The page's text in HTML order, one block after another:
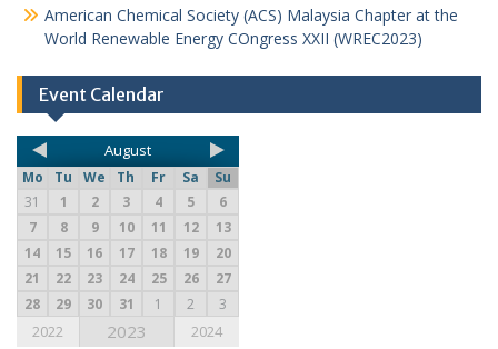
American Chemical Society (ACS) Malaysia Chapter at the
World Renewable Energy COngress XXII (WREC2023)
Event Calendar
August
Mo Tu We Th Fr Sa
Su
31
1 2 3 4 5
6
7
8 9 10 11 12
13
14
15 16 17 18 19
20
21
22 23 24 25 26
27
28
29 30 31 1 2 3
2022 2023 2024